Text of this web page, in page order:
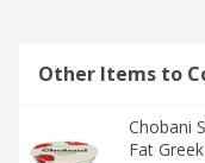
Other Items to
Chobani
Fat